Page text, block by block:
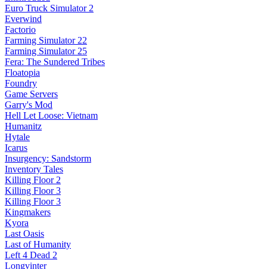
Euro Truck Simulator 2
Everwind
Factorio
Farming Simulator 22
Farming Simulator 25
Fera: The Sundered Tribes
Floatopia
Foundry
Game Servers
Garry's Mod
Hell Let Loose: Vietnam
Humanitz
Hytale
Icarus
Insurgency: Sandstorm
Inventory Tales
Killing Floor 2
Killing Floor 3
Killing Floor 3
Kingmakers
Kyora
Last Oasis
Last of Humanity
Left 4 Dead 2
Longvinter